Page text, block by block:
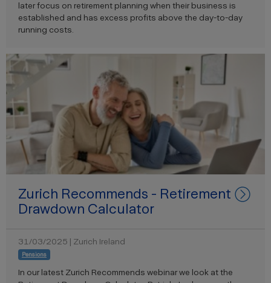
later focus on retirement planning when their business is
established and has excess profits above the day-to-day
running costs.
Zurich Recommends - Retirement
Drawdown Calculator
31/03/2025 | Zurich Ireland
Pensions
In our latest Zurich Recommends webinar we look at the